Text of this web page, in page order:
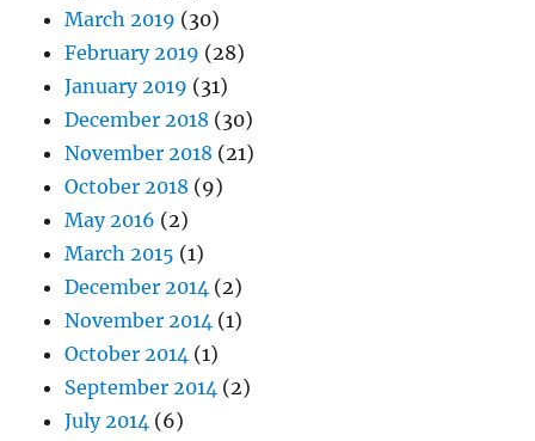
March 2019 (30)
February 2019 (28)
January 2019 (31)
December 2018 (30)
November 2018 (21)
October 2018 (9)
May 2016 (2)
March 2015 (1)
December 2014 (2)
November 2014 (1)
October 2014 (1)
September 2014 (2)
July 2014 (6)